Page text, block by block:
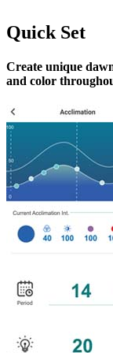
Quick Set
Create unique
and color